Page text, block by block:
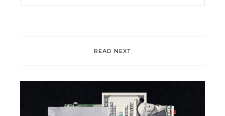
READ NEXT